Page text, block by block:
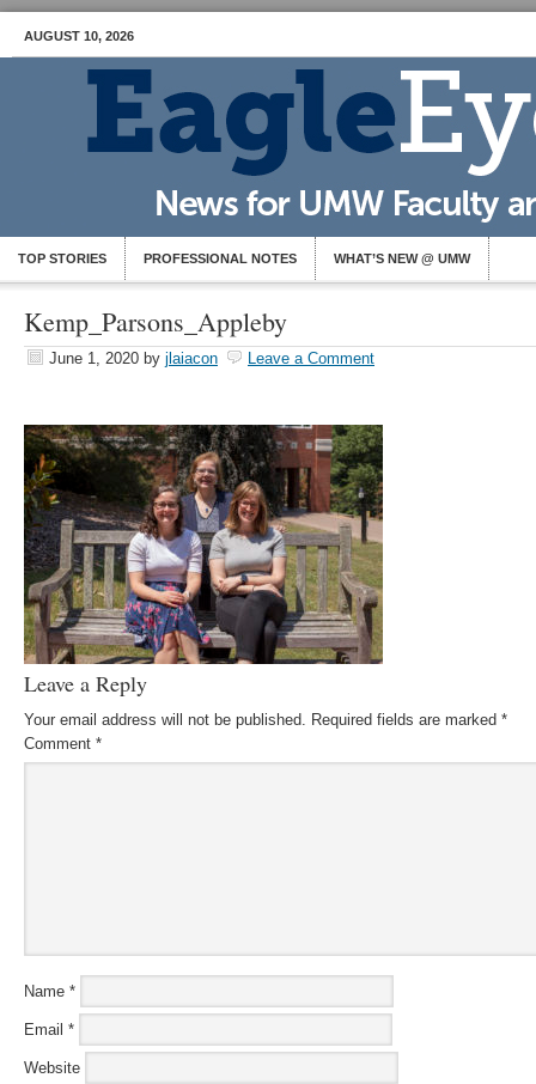
AUGUST 10, 2026
TOP STORIES PROFESSIONAL NOTES WHAT’S NEW @ UMW
Kemp_Parsons_Appleby
June 1, 2020 by jlaiacon Leave a Comment
Leave a Reply
Your email address will not be published. Required fields are marked *
Comment *
Name *
Email *
Website